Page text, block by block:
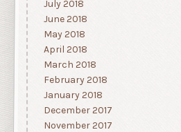
July 2018
June 2018
May 2018
April 2018
March 2018
February 2018
January 2018
December 2017
November 2017